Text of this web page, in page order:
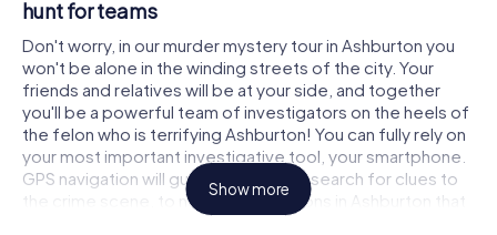
hunt for teams
Don't worry, in our murder mystery tour in Ashburton you
won't be alone in the winding streets of the city. Your
friends and relatives will be at your side, and together
you'll be a powerful team of investigators on the heels of
the felon who is terrifying Ashburton! You can fully rely on
your most important investigative tool, your smartphone.
GPS navigation will guide you on your search for clues to
the crime scene, to numerous locations in Ashburton that
are connected to the crime, and finally to the murderer. At
Show more